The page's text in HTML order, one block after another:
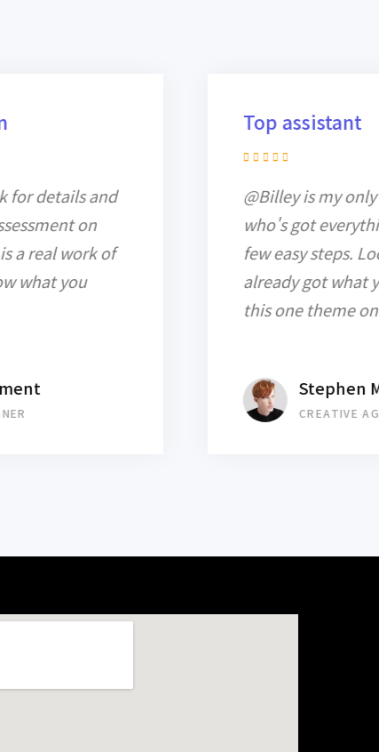
@Billey is my only recent assistant
who's got everything into work in a
few easy steps. Look further, you've
already got what you need here in